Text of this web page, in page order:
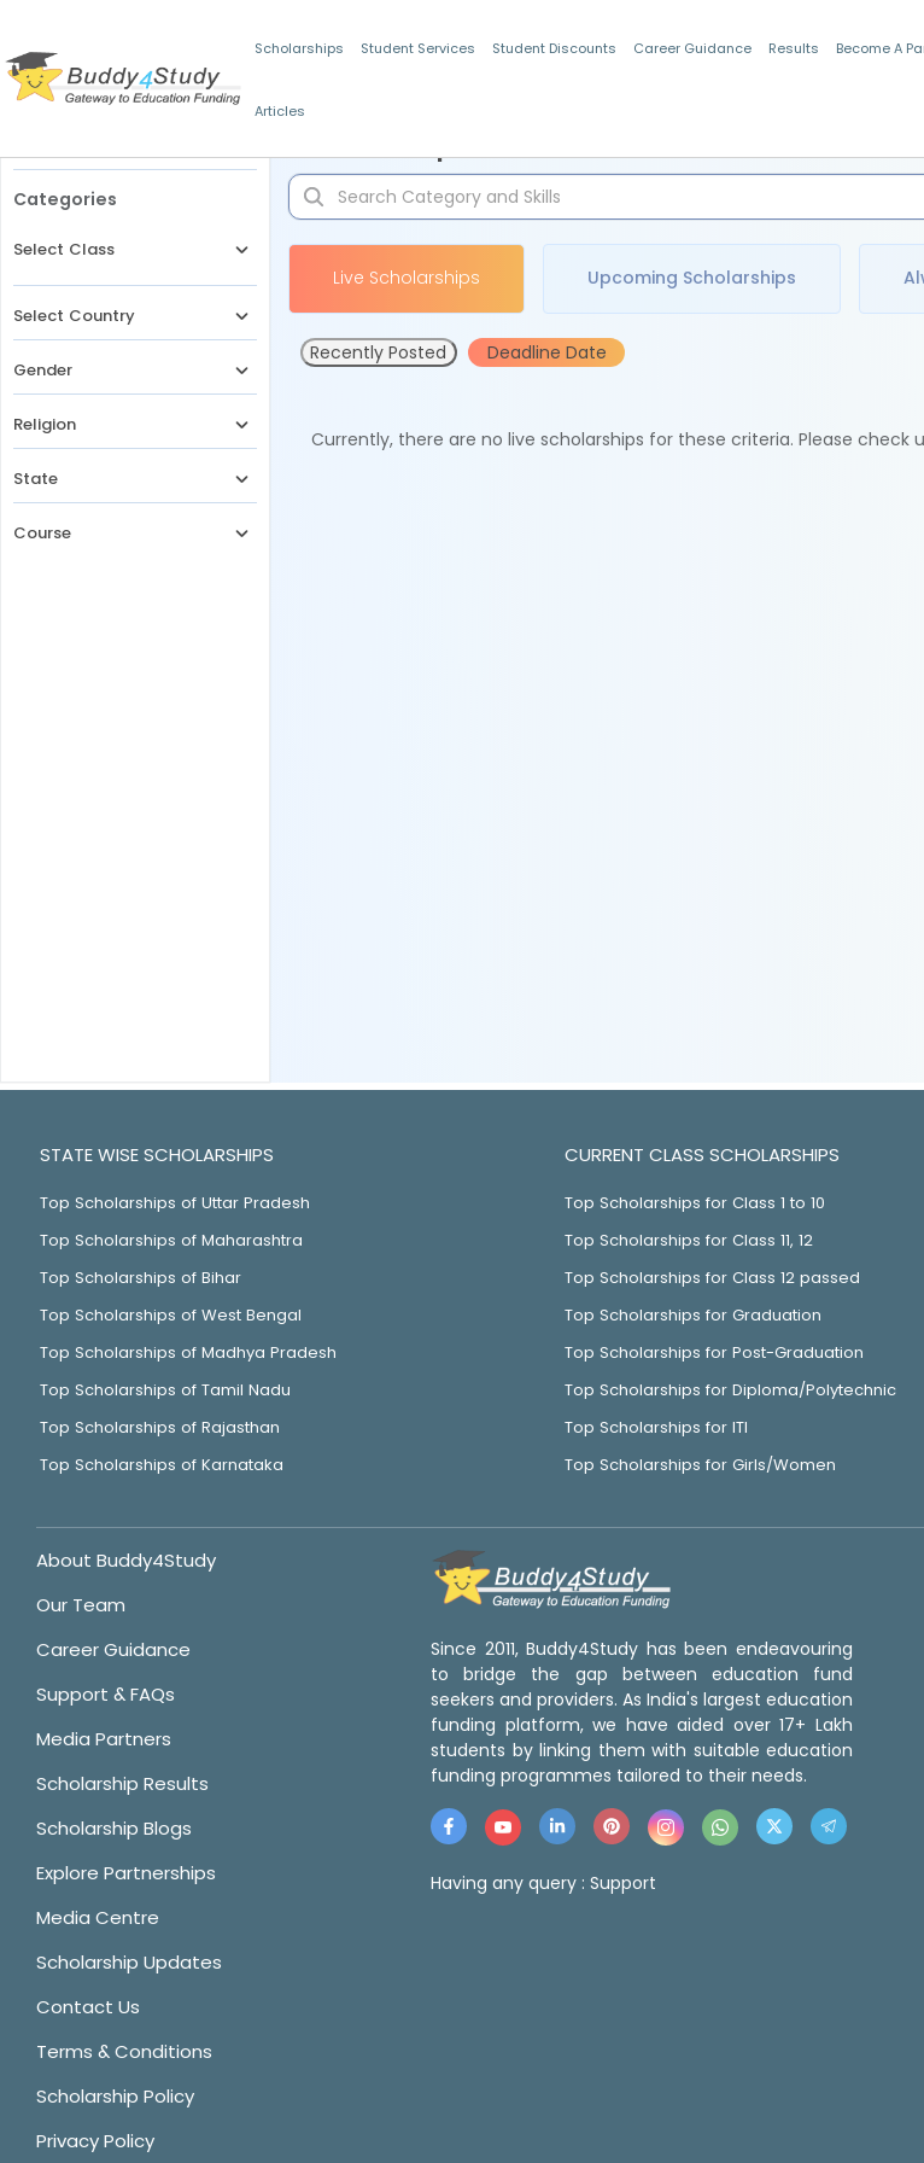
Scholarships Student Services Student Discounts Career Guidance Results Become A
Articles
Categories
Select Class
Select Country
Gender
Religion
State
Course
Live Scholarships Upcoming Scholarships
Recently Posted Deadline Date
Currently, there are no live scholarships for these criteria. Please check
STATE WISE SCHOLARSHIPS
Top Scholarships of Uttar Pradesh
Top Scholarships of Maharashtra
Top Scholarships of Bihar
Top Scholarships of West Bengal
Top Scholarships of Madhya Pradesh
Top Scholarships of Tamil Nadu
Top Scholarships of Rajasthan
Top Scholarships of Karnataka
CURRENT CLASS SCHOLARSHIPS
Top Scholarships for Class 1 to 10
Top Scholarships for Class 11, 12
Top Scholarships for Class 12 passed
Top Scholarships for Graduation
Top Scholarships for Post-Graduation
Top Scholarships for Diploma/Polytechnic
Top Scholarships for ITI
Top Scholarships for Girls/Women
About Buddy4Study
Our Team
Career Guidance
Support & FAQs
Media Partners
Scholarship Results
Scholarship Blogs
Explore Partnerships
Media Centre
Scholarship Updates
Contact Us
Terms & Conditions
Scholarship Policy
Privacy Policy
Since 2011, Buddy4Study has been endeavouring
to bridge the gap between education fund
seekers and providers. As India's largest education
funding platform, we have aided over 17+ Lakh
students by linking them with suitable education
funding programmes tailored to their needs.
Having any query : Support